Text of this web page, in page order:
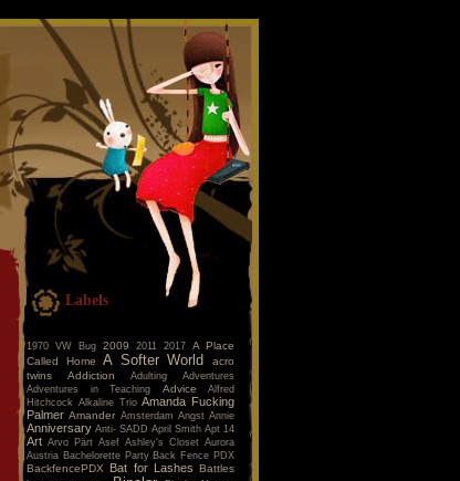
Labels
1970 VW Bug 2009 2011 2017 A Place
Called Home
A Softer World
acro
twins
Addiction Adulting
Adventures
Adventures in Teaching
Advice
Alfred
Hitchcock Alkaline Trio Amanda Fucking
Palmer Amander Amsterdam Angst Annie
Anniversary Anti- SADD April Smith Apt 14
Art Arvo Pärt Asef Ashley's Closet Aurora
Austria Bachelorette Party Back Fence PDX
BackfencePDX Bat for Lashes Battles